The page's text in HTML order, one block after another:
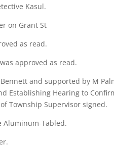
Kasul.
on Grant St
as read.
approved as read.
and supported by M
Establishing Hearing to
Township Supervisor signed.
Aluminum-Tabled.